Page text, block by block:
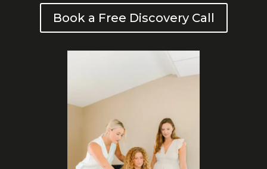
Book a Free Discovery Call